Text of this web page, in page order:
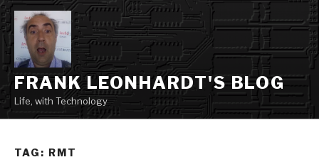
Skip
to
content
FRANK LEONHARDT'S BLOG
Life, with Technology
TAG: RMT